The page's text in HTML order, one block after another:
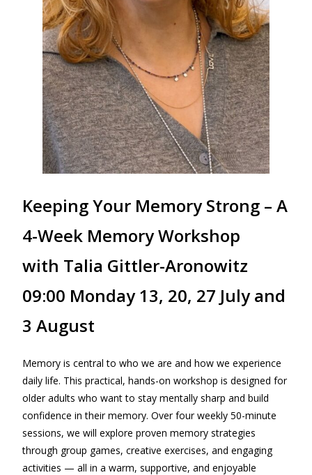
Keeping Your Memory Strong – A
4-Week Memory Workshop
with Talia Gittler-Aronowitz
09:00 Monday 13, 20, 27 July and
3 August
Memory is central to who we are and how we experience
daily life. This practical, hands-on workshop is designed for
older adults who want to stay mentally sharp and build
confidence in their memory. Over four weekly 50-minute
sessions, we will explore proven memory strategies
through group games, creative exercises, and engaging
activities — all in a warm, supportive, and enjoyable